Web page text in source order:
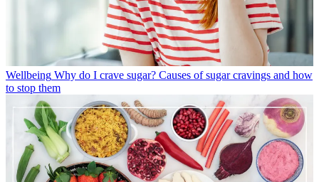
Wellbeing Why do I crave sugar? Causes of sugar cravings and how
to stop them